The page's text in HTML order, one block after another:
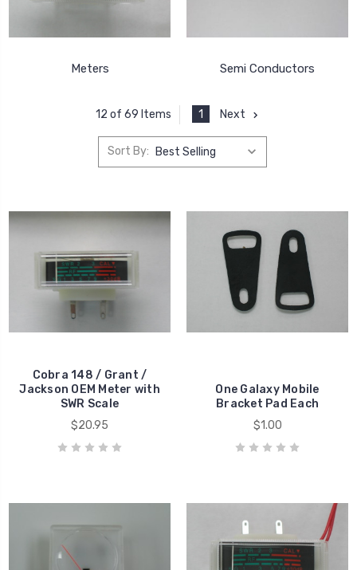
Meters Semi Conductors
12 of 69 Items 1 Next
Sort By:
Cobra 148 / Grant /
Jackson OEM Meter with
SWR Scale
$20.95
One Galaxy Mobile
Bracket Pad Each
$1.00